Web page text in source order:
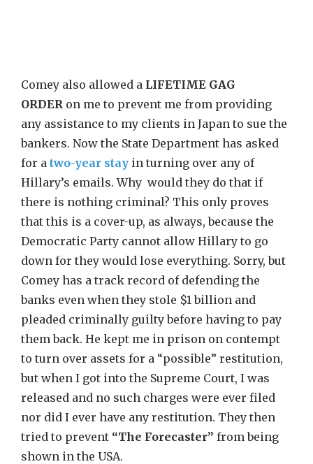
Comey also allowed a LIFETIME GAG
ORDER on me to prevent me from providing
any assistance to my clients in Japan to sue the
bankers. Now the State Department has asked
for a two-year stay in turning over any of
Hillary’s emails. Why would they do that if
there is nothing criminal? This only proves
that this is a cover-up, as always, because the
Democratic Party cannot allow Hillary to go
down for they would lose everything. Sorry, but
Comey has a track record of defending the
banks even when they stole $1 billion and
pleaded criminally guilty before having to pay
them back. He kept me in prison on contempt
to turn over assets for a “possible” restitution,
but when I got into the Supreme Court, I was
released and no such charges were ever filed
nor did I ever have any restitution. They then
tried to prevent “The Forecaster” from being
shown in the USA.